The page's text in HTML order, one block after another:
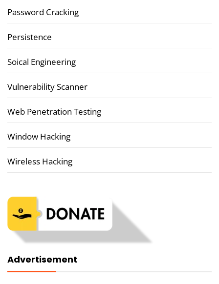
Password Cracking
Persistence
Soical Engineering
Vulnerability Scanner
Web Penetration Testing
Window Hacking
Wireless Hacking
Advertisement